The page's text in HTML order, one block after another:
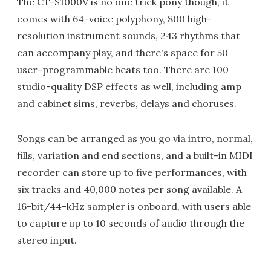
comes with 64-voice polyphony, 800 high-
resolution instrument sounds, 243 rhythms that
can accompany play, and there's space for 50
user-programmable beats too. There are 100
studio-quality DSP effects as well, including amp
and cabinet sims, reverbs, delays and choruses.
Songs can be arranged as you go via intro, normal,
fills, variation and end sections, and a built-in MIDI
recorder can store up to five performances, with
six tracks and 40,000 notes per song available. A
16-bit/44-kHz sampler is onboard, with users able
to capture up to 10 seconds of audio through the
stereo input.